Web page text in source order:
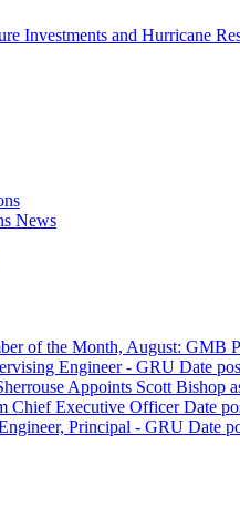
Investments and Hurricane
News
of the Month, August: GMB
Engineer - GRU Date
Appoints Scott Bishop
Chief Executive Officer Date
Principal - GRU Date